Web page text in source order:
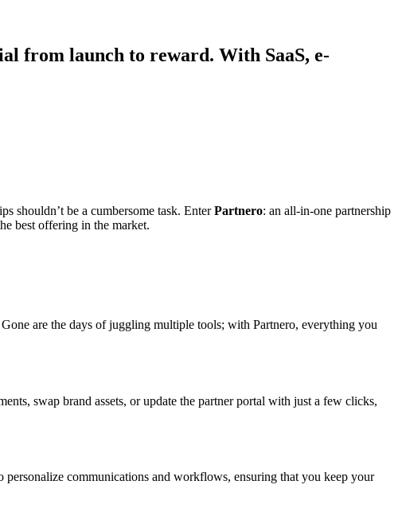
from launch to reward. With SaaS, e-
shouldn’t be a cumbersome task. EnterPartnero: an all-in-one partnership
best offering in the market.
are the days of juggling multiple tools; with Partnero, everything you
swap brand assets, or update the partner portal with just a few clicks,
communications and workflows, ensuring that you keep your